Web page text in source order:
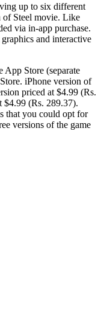
up to six different
of Steel movie. Like
via in-app purchase.
and interactive
App Store (separate
iPhone version of
priced at $4.99 (Rs.
$4.99 (Rs. 289.37).
that you could opt for
versions of the game